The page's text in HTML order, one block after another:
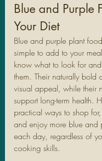
Blue and Purple
Your Diet
Blue and purple plant
simple to add to your
know what to look for
them. Their naturally bold
visual appeal, while their
support long-term health.
practical ways to shop
and enjoy more blue and
each day, regardless of
cooking skills.